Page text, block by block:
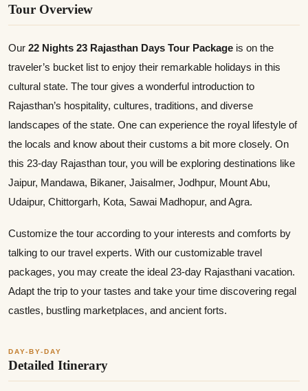
Tour Overview
Our 22 Nights 23 Rajasthan Days Tour Package is on the
traveler’s bucket list to enjoy their remarkable holidays in this
cultural state. The tour gives a wonderful introduction to
Rajasthan’s hospitality, cultures, traditions, and diverse
landscapes of the state. One can experience the royal lifestyle of
the locals and know about their customs a bit more closely. On
this 23-day Rajasthan tour, you will be exploring destinations like
Jaipur, Mandawa, Bikaner, Jaisalmer, Jodhpur, Mount Abu,
Udaipur, Chittorgarh, Kota, Sawai Madhopur, and Agra.
Customize the tour according to your interests and comforts by
talking to our travel experts. With our customizable travel
packages, you may create the ideal 23-day Rajasthani vacation.
Adapt the trip to your tastes and take your time discovering regal
castles, bustling marketplaces, and ancient forts.
DAY-BY-DAY
Detailed Itinerary